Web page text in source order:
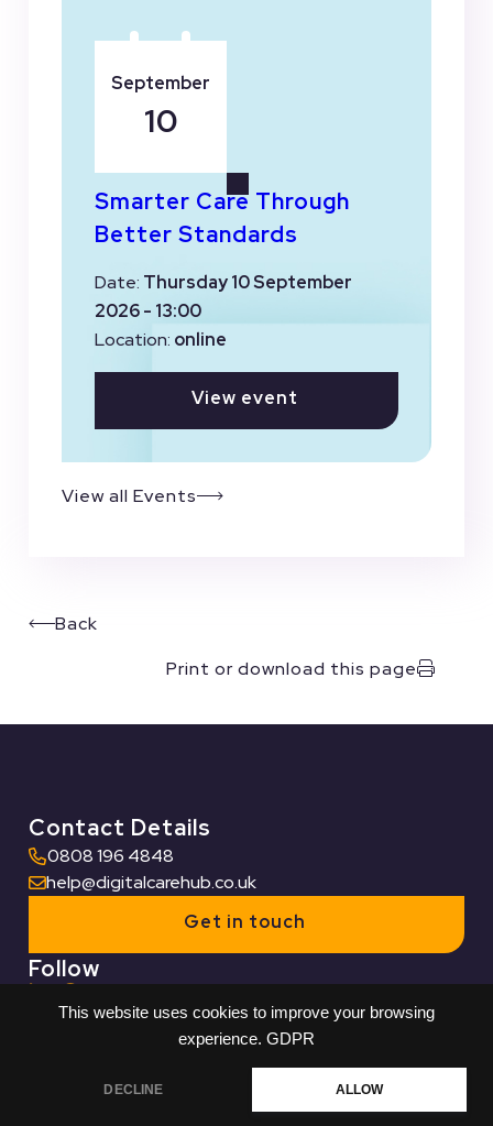
This website uses cookies to improve your browsing
experience. GDPR
DECLINE ALLOW
Smarter Care Through
Better Standards
Date: Thursday 10 September
2026 - 13:00
Location: online
View event
September
10
View all Events
Back
Print or download this page
Contact Details
0808 196 4848
help@digitalcarehub.co.uk
Get in touch
Follow
Useful Links